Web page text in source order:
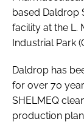
based Daldrop
facility at the L.
Industrial Park
Daldrop has
for over 70
SHELMEQ
production